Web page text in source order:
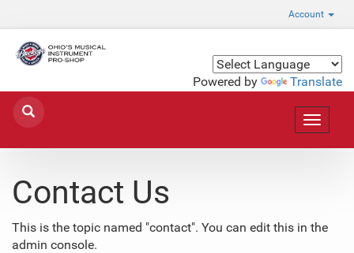
Account
Powered by Translate
Toggle
Contact Us
This is the topic named "contact". You can edit this in the
admin console.